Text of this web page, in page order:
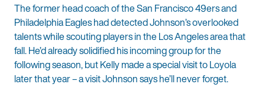
The former head coach of the San Francisco 49ers and
Philadelphia Eagles had detected Johnson’s overlooked
talents while scouting players in the Los Angeles area that
fall. He’d already solidified his incoming group for the
following season, but Kelly made a special visit to Loyola
later that year – a visit Johnson says he’ll never forget.